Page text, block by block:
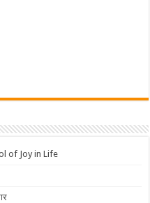
of Joy in Life